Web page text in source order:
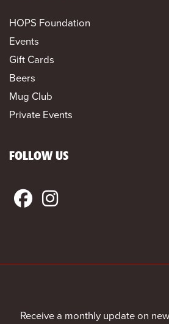
HOPS Foundation
Events
Gift Cards
Beers
Mug Club
Private Events
FOLLOW US
Receive a monthly update on